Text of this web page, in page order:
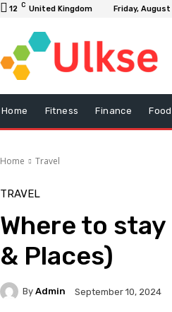
12 C United Kingdom Friday, August
Home Fitness Finance Food
Home Travel
TRAVEL
Where to
& Places)
By Admin September 10, 2024